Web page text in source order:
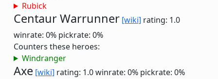
Rubick
Centaur Warrunner [wiki] rating: 1.0
winrate: 0% pickrate: 0%
Counters these heroes:
Windranger
Axe [wiki] rating: 1.0winrate: 0% pickrate: 0%